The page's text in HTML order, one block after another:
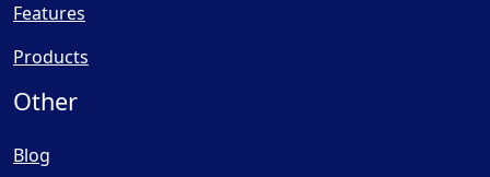
Features
Products
Other
Blog